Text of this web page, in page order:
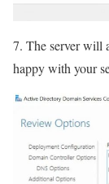
7. The server will
happy with your